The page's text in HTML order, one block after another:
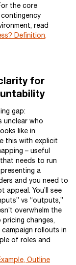
the core
read
Definition,
for
gap:
unclear who
like in
this with explicit
– useful
needs to run
a
and you need to
You’ll see
vs “outputs,”
overwhelm the
changes,
rollouts in
of roles and
Outline